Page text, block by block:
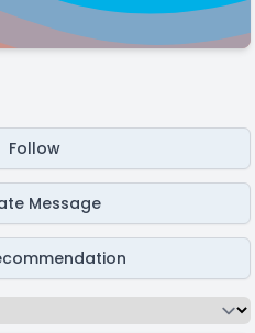
Follow
Message